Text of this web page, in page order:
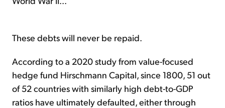
These debts will never be repaid.
According to a 2020 study from value-focused
hedge fund Hirschmann Capital, since 1800, 51 out
of 52 countries with similarly high debt-to-GDP
ratios have ultimately defaulted, either through